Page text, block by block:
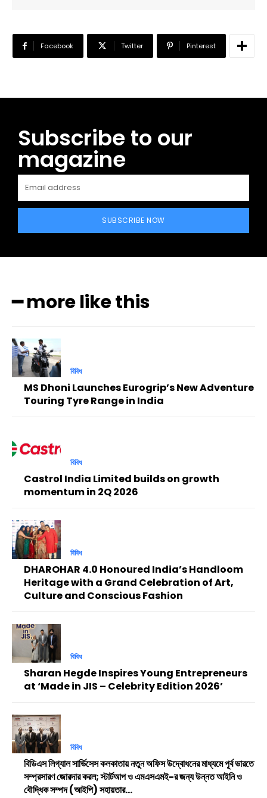
Facebook Twitter Pinterest
Subscribe to our
magazine
SUBSCRIBE NOW
━ more like this
বিবিধ
MS Dhoni Launches Eurogrip’s New Adventure
Touring Tyre Range in India
বিবিধ
Castrol India Limited builds on growth
momentum in 2Q 2026
বিবিধ
DHAROHAR 4.0 Honoured India’s Handloom
Heritage with a Grand Celebration of Art,
Culture and Conscious Fashion
বিবিধ
Sharan Hegde Inspires Young Entrepreneurs
at ‘Made in JIS – Celebrity Edition 2026’
বিবিধ
বিডিএস লিগ্যাল সার্ভিসেস কলকাতায় নতুন অফিস উদ্বোধনের মাধ্যমে পূর্ব ভারতে
সম্প্রসারণ জোরদার করল; স্টার্টআপ ও এমএসএমই-র জন্য উন্নত আইনি ও
বৌদ্ধিক সম্পদ (আইপি) সহায়তার...